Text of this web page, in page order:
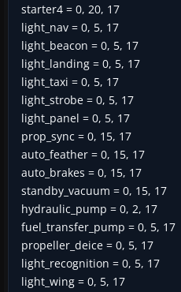
starter4 = 0, 20, 17
light_nav = 0, 5, 17
light_beacon = 0, 5, 17
light_landing = 0, 5, 17
light_taxi = 0, 5, 17
light_strobe = 0, 5, 17
light_panel = 0, 5, 17
prop_sync = 0, 15, 17
auto_feather = 0, 15, 17
auto_brakes = 0, 15, 17
standby_vacuum = 0, 15, 17
hydraulic_pump = 0, 2, 17
fuel_transfer_pump = 0, 5, 17
propeller_deice = 0, 5, 17
light_recognition = 0, 5, 17
light_wing = 0, 5, 17